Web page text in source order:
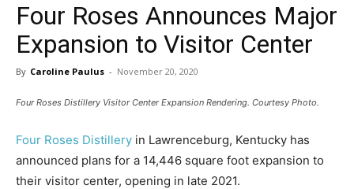
Four Roses Announces Major
Expansion to Visitor Center
By Caroline Paulus - November 20, 2020
Four Roses Distillery Visitor Center Expansion Rendering. Courtesy Photo.
Four Roses Distillery in Lawrenceburg, Kentucky has
announced plans for a 14,446 square foot expansion to
their visitor center, opening in late 2021.